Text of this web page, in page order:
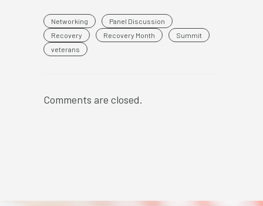
Networking
Panel Discussion
Recovery
Recovery Month
Summit
veterans
Comments are closed.